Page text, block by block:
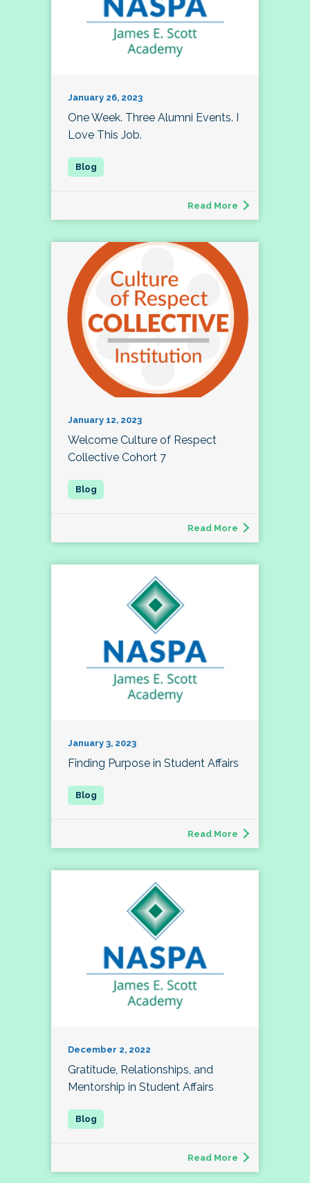
January 26, 2023
One Week. Three Alumni Events. I
Love This Job.
Read More
January 12, 2023
Welcome Culture of Respect
Collective Cohort 7
Read More
January 3, 2023
Finding Purpose in Student Affairs
Read More
December 2, 2022
Gratitude, Relationships, and
Mentorship in Student Affairs
Read More